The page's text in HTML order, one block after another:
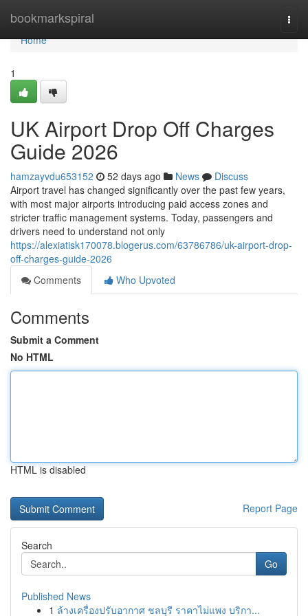
bookmarkspiral
Home
Home
1
UK Airport Drop Off Charges
Guide 2026
hamzayvdu653152 52 days ago News
Discuss
Airport travel has changed significantly over the past few years,
with most major airports introducing paid access zones and
stricter traffic management systems. Today, passengers and
drivers need to understand not only
https://alexiatisk170078.blogerus.com/63786786/uk-airport-drop-
off-charges-guide-2026
Comments
Who Upvoted
Comments
Submit a Comment
No HTML
HTML is disabled
Report Page
Search
Go
Published News
1 ล้างเครื่องปรับอากาศ ชลบุรี ราคาไม่แพง บริกา...